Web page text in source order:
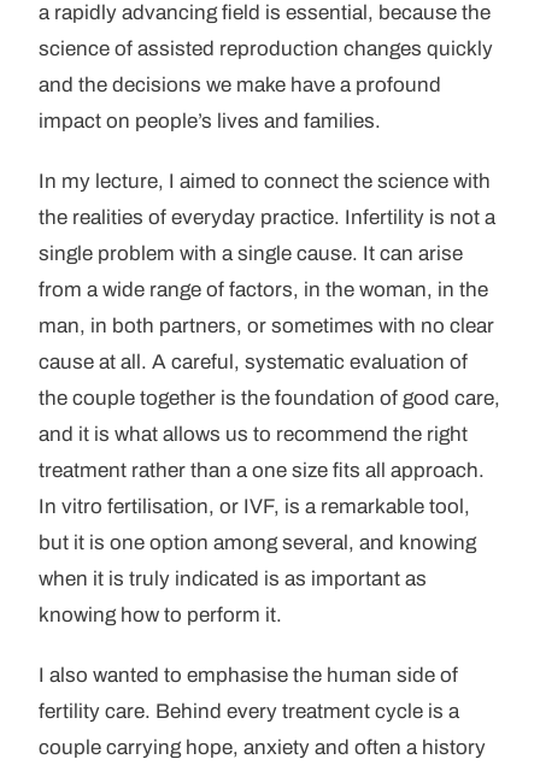
a rapidly advancing field is essential, because the
science of assisted reproduction changes quickly
and the decisions we make have a profound
impact on people’s lives and families.
In my lecture, I aimed to connect the science with
the realities of everyday practice. Infertility is not a
single problem with a single cause. It can arise
from a wide range of factors, in the woman, in the
man, in both partners, or sometimes with no clear
cause at all. A careful, systematic evaluation of
the couple together is the foundation of good care,
and it is what allows us to recommend the right
treatment rather than a one size fits all approach.
In vitro fertilisation, or IVF, is a remarkable tool,
but it is one option among several, and knowing
when it is truly indicated is as important as
knowing how to perform it.
I also wanted to emphasise the human side of
fertility care. Behind every treatment cycle is a
couple carrying hope, anxiety and often a history